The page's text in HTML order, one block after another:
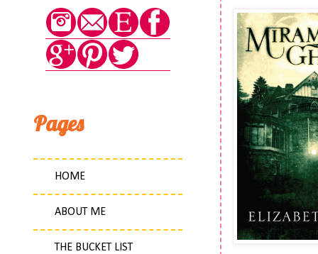
Pages
HOME
ABOUT ME
THE BUCKET LIST